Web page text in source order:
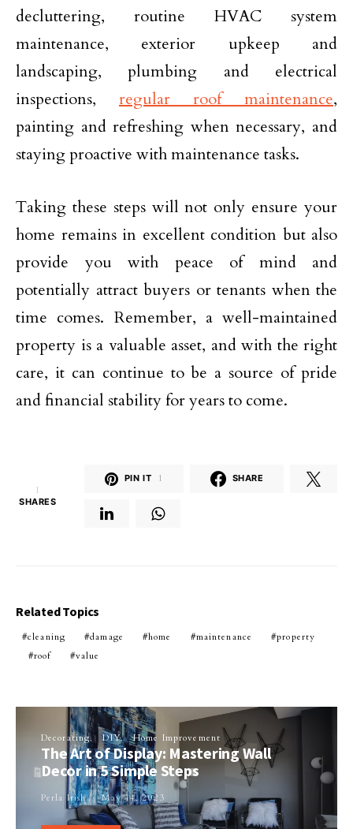
decluttering, routine HVAC system
maintenance, exterior upkeep and
landscaping, plumbing and electrical
inspections, regular roof maintenance,
painting and refreshing when necessary, and
staying proactive with maintenance tasks.
Taking these steps will not only ensure your
home remains in excellent condition but also
provide you with peace of mind and
potentially attract buyers or tenants when the
time comes. Remember, a well-maintained
property is a valuable asset, and with the right
care, it can continue to be a source of pride
and financial stability for years to come.
1
SHARES
PIN IT 1 SHARE
Related Topics
cleaning damage home maintenance
property
roof
value
Decorating DIY Home Improvement
The Art of Display: Mastering Wall
Decor in 5 Simple Steps
Perla Irish May 14, 2023